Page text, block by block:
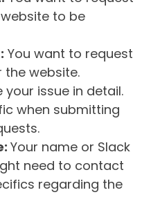
to be
You want to request
website.
your issue in detail.
when submitting
Your name or Slack
need to contact
regarding the